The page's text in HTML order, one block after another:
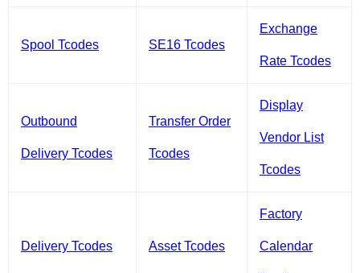
Spool Tcodes SE16 Tcodes
Exchange
Rate Tcodes
Outbound
Delivery Tcodes
Transfer Order
Tcodes
Display
Vendor List
Tcodes
Delivery Tcodes Asset Tcodes
Factory
Calendar